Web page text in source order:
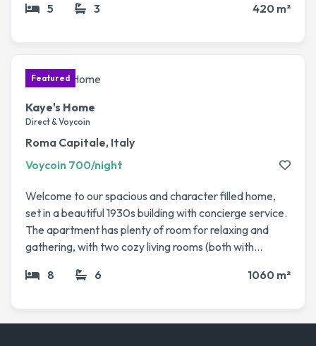
and spacious rooms give it an undeniable charm. We
5 3 420 m²
Kaye's Home
Direct & Voycoin
Roma Capitale, Italy
Voycoin 700/night
Welcome to our spacious and character filled home,
set in a beautiful 1930s building with concierge service.
The apartment has plenty of room for relaxing and
gathering, with two cozy living rooms (both with
garden that’s perfect for enjoying a coffee or evening
8 6 1060 m²